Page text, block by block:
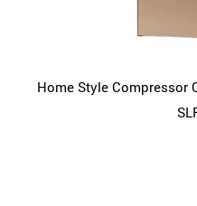
Home Style Compressor